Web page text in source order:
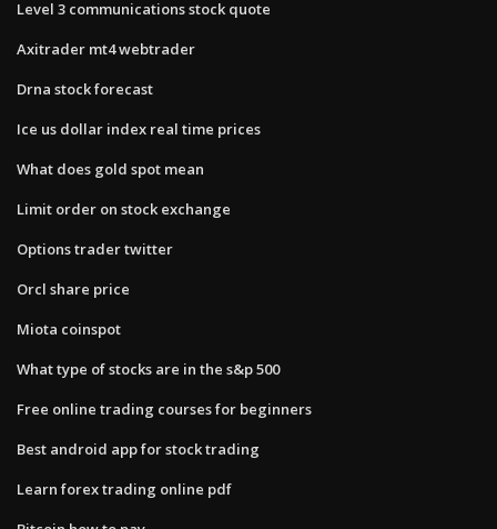
Level 3 communications stock quote
Axitrader mt4 webtrader
Drna stock forecast
Ice us dollar index real time prices
What does gold spot mean
Limit order on stock exchange
Options trader twitter
Orcl share price
Miota coinspot
What type of stocks are in the s&p 500
Free online trading courses for beginners
Best android app for stock trading
Learn forex trading online pdf